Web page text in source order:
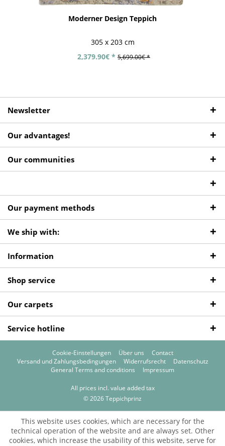
Moderner Design Teppich
305 x 203 cm
2,379.90€ * 5,699.00€ *
Newsletter
Our advantages!
Our communities
Our payment methods
We ship with:
Information
Shop service
Our carpets
Service hotline
Cookie-Einstellungen Über uns
Contact
Versand und Zahlungsbedingungen
Widerrufsrecht
Datenschutz
General Terms and conditions
Impressum
All prices incl. value added tax
© 2026 Teppichprinz
This website uses cookies, which are necessary for the
technical operation of the website and are always set. Other
cookies, which increase the usability of this website, serve for